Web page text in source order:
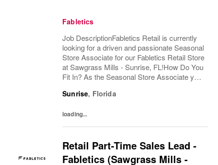
Fabletics
Job DescriptionFabletics Retail is currently
looking for a driven and passionate Seasonal
Store Associate for our Fabletics Retail Store
at Sawgrass Mills - Sunrise, FL!How Do You
Fit In? As the Seasonal Store Associate you
class retail store...
Sunrise, Florida
loading...
Retail Part-Time Sales Lead -
Fabletics (Sawgrass Mills -